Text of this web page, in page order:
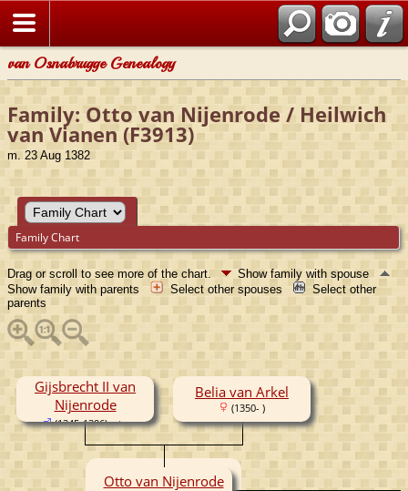
van Osnabrugge Genealogy
Family: Otto van Nijenrode / Heilwich
van Vianen (F3913)
m. 23 Aug 1382
Family Chart
Drag or scroll to see more of the chart.
Show family with spouse
Show family with parents
Select other spouses
Select other
parents
Gijsbrecht II van
Nijenrode
(1345-1396)
Belia van Arkel
(1350- )
Otto van Nijenrode